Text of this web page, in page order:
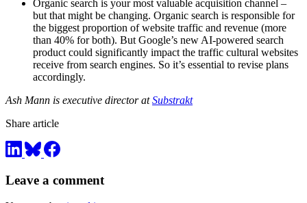
Organic search is your most valuable acquisition channel –
but that might be changing. Organic search is responsible for
the biggest proportion of website traffic and revenue (more
than 40% for both). But Google’s new AI-powered search
product could significantly impact the traffic cultural websites
receive from search engines. So it’s essential to revise plans
accordingly.
Ash Mann is executive director atSubstrakt
Share article
Leave a comment